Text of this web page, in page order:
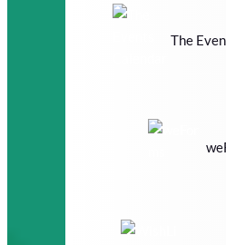
The